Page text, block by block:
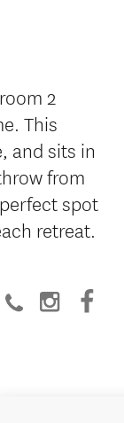
2
This
and sits in
from
spot
retreat.